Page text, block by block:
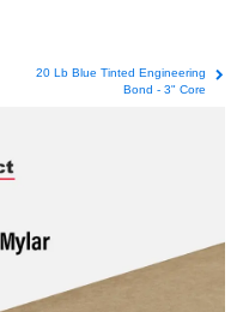
20 Lb Blue Tinted Engineering
Bond - 3" Core